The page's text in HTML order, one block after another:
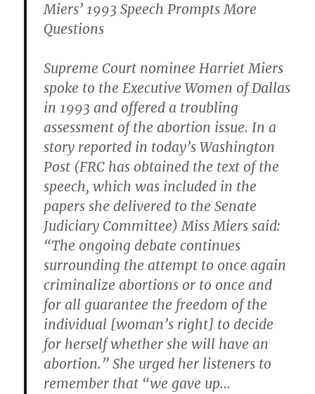
Miers’ 1993 Speech Prompts More
Questions
Supreme Court nominee Harriet Miers
spoke to the Executive Women of Dallas
in 1993 and offered a troubling
assessment of the abortion issue. In a
story reported in today’s Washington
Post (FRC has obtained the text of the
speech, which was included in the
papers she delivered to the Senate
Judiciary Committee) Miss Miers said:
“The ongoing debate continues
surrounding the attempt to once again
criminalize abortions or to once and
for all guarantee the freedom of the
individual [woman’s right] to decide
for herself whether she will have an
abortion.” She urged her listeners to
remember that “we gave up…